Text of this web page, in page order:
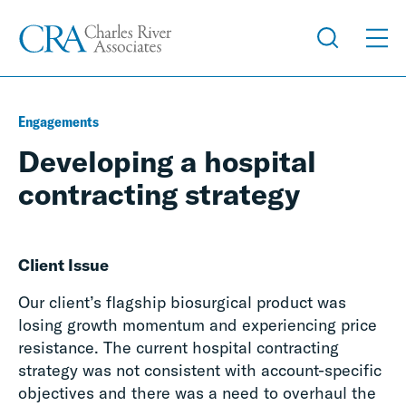
Engagements
Developing a hospital
contracting strategy
Client Issue
Our client’s flagship biosurgical product was
losing growth momentum and experiencing price
resistance. The current hospital contracting
strategy was not consistent with account-specific
objectives and there was a need to overhaul the